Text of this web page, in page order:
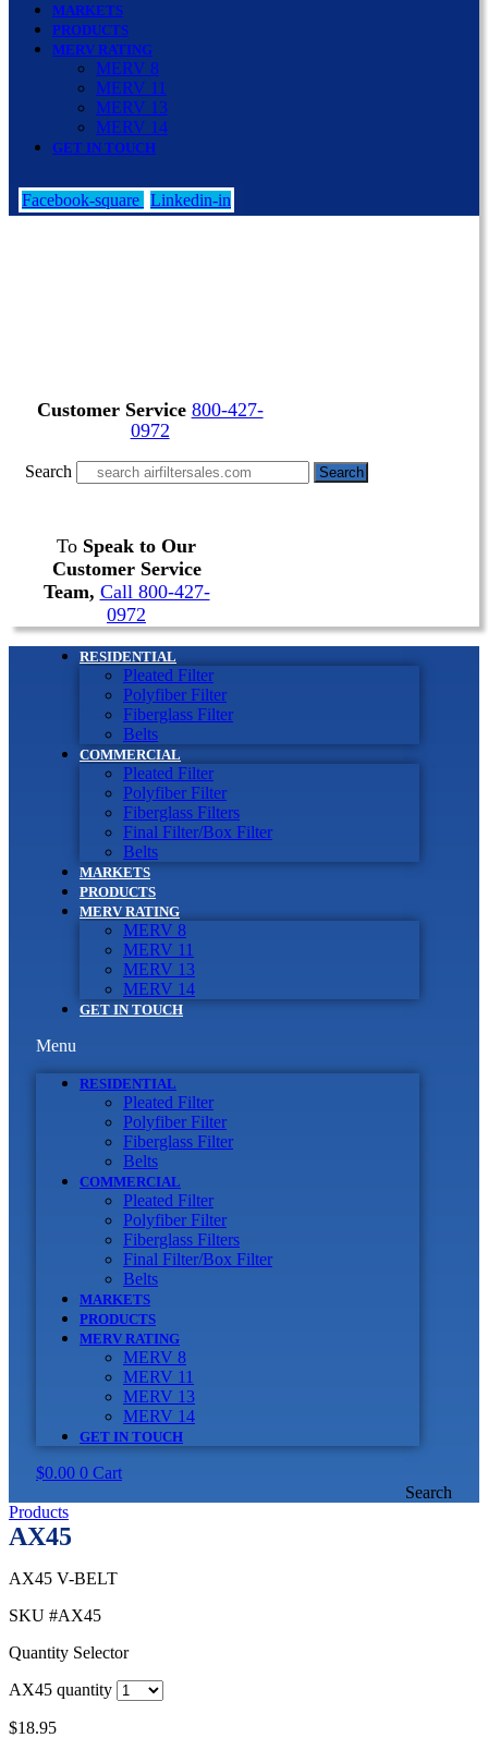
MARKETS
PRODUCTS
MERV RATING
MERV 8
MERV 11
MERV 13
MERV 14
GET IN TOUCH
Facebook-square Linkedin-in
Customer Service 800-427-
0972
Search Search
To Speak to Our
Customer Service
Team, Call 800-427-
0972
RESIDENTIAL
Pleated Filter
Polyfiber Filter
Fiberglass Filter
Belts
COMMERCIAL
Pleated Filter
Polyfiber Filter
Fiberglass Filters
Final Filter/Box Filter
Belts
MARKETS
PRODUCTS
MERV RATING
MERV 8
MERV 11
MERV 13
MERV 14
GET IN TOUCH
Menu
RESIDENTIAL
Pleated Filter
Polyfiber Filter
Fiberglass Filter
Belts
COMMERCIAL
Pleated Filter
Polyfiber Filter
Fiberglass Filters
Final Filter/Box Filter
Belts
MARKETS
PRODUCTS
MERV RATING
MERV 8
MERV 11
MERV 13
MERV 14
GET IN TOUCH
$0.00 0 Cart
Search
Products
AX45
AX45 V-BELT
SKU #AX45
Quantity Selector
AX45 quantity
$18.95